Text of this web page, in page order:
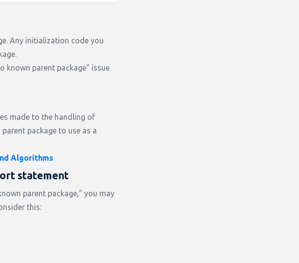
Any initialization code you
known parent package" issue
made to the handling of
package to use as a
Algorithms
statement
parent package," you may
this: